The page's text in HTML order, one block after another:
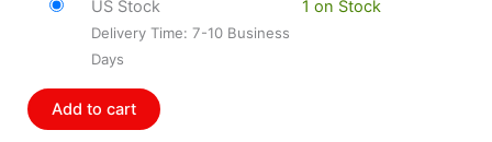
Suspension
Shock
US Stock
Delivery Time: 7-10 Business
Days
1 on Stock
Add to cart